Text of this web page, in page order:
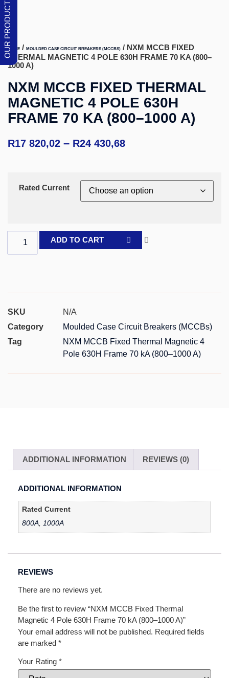
HOME / MOULDED CASE CIRCUIT BREAKERS (MCCBS) / NXM MCCB FIXED
THERMAL MAGNETIC 4 POLE 630H FRAME 70 KA (800–
1000 A)
NXM MCCB FIXED THERMAL
MAGNETIC 4 POLE 630H
FRAME 70 KA (800–1000 A)
R17 820,02 – R24 430,68
Rated Current
ADD TO CART
SKU
N/A
Category
Moulded Case Circuit Breakers (MCCBs)
Tag
NXM MCCB Fixed Thermal Magnetic 4
Pole 630H Frame 70 kA (800–1000 A)
ADDITIONAL INFORMATION REVIEWS (0)
ADDITIONAL INFORMATION
Rated Current
800A, 1000A
REVIEWS
There are no reviews yet.
Be the first to review “NXM MCCB Fixed Thermal
Magnetic 4 Pole 630H Frame 70 kA (800–1000 A)”
Your email address will not be published. Required fields
are marked *
Your Rating *